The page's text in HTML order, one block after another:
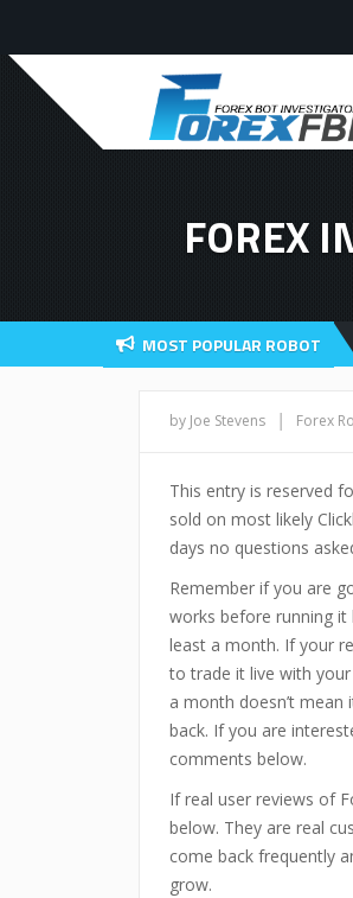
FOREX
MOST POPULAR ROBOT
by Joe Stevens | Forex
This entry is reserved
sold on most likely
days no questions
Remember if you are
works before running
least a month. If your
to trade it live with
a month doesn’t
back. If you are
comments below.
If real user reviews of
below. They are real
come back frequently
grow.